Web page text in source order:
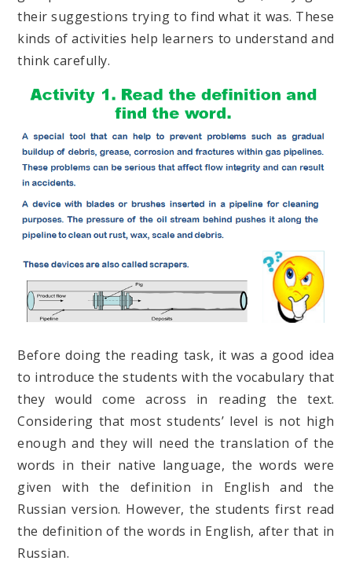
their suggestions trying to find what it was. These
kinds of activities help learners to understand and
think carefully.
Before doing the reading task, it was a good idea
to introduce the students with the vocabulary that
they would come across in reading the text.
Considering that most students’ level is not high
enough and they will need the translation of the
words in their native language, the words were
given with the definition in English and the
Russian version. However, the students first read
the definition of the words in English, after that in
Russian.